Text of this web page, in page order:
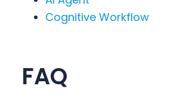
Cognitive Workflow
FAQ